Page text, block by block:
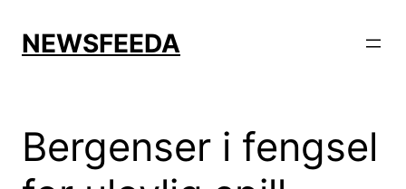
content
NEWSFEEDA
Bergenser i fengsel